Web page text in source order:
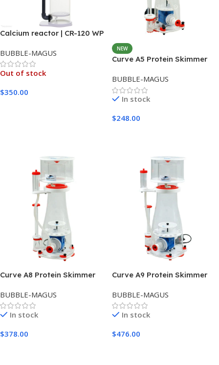
Calcium reactor | CR-120 WP
BUBBLE-MAGUS
Out of stock
$350.00
NEW
Curve A5 Protein Skimmer
BUBBLE-MAGUS
In stock
$248.00
Curve A8 Protein Skimmer
BUBBLE-MAGUS
In stock
$378.00
Curve A9 Protein Skimmer
BUBBLE-MAGUS
In stock
$476.00